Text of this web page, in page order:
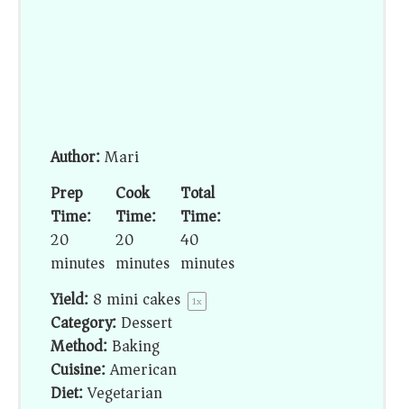
Author:Mari
Prep
Time:
20
minutes
Cook
Time:
20
minutes
Total
Time:
40
minutes
Yield:8 mini cakes 1x
Category:Dessert
Method:Baking
Cuisine:American
Diet:Vegetarian